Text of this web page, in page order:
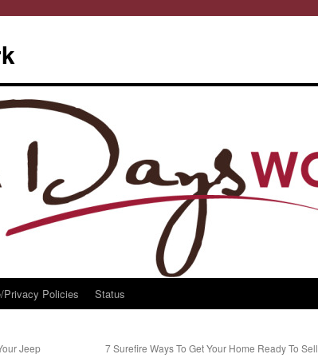
Privacy Policies Status
Jeep 7 Surefire Ways To Get Your Home Ready To Sell